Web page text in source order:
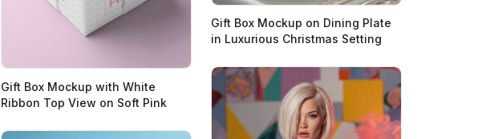
Gift Box Mockup with White
Ribbon Top View on Soft Pink
Gift Box Mockup on Dining Plate
in Luxurious Christmas Setting